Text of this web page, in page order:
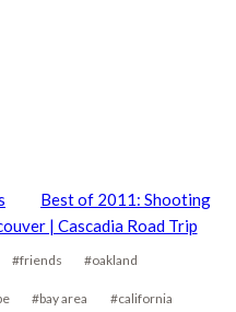
Best of 2011: Shooting
| Cascadia Road Trip
#friends #oakland
#bay area #california